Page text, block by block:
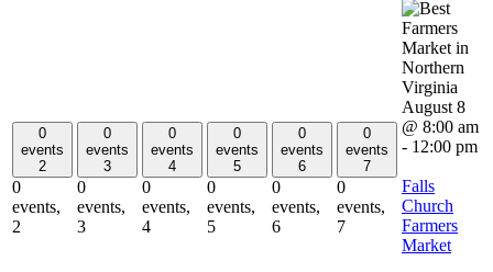
0
events
2
0
events,
2
0
events
3
0
events,
3
0
events
4
0
events,
4
0
events
5
0
events,
5
0
events
6
0
events,
6
0
events
7
0
events,
7
August 8
@ 8:00 am
- 12:00 pm
Falls
Church
Farmers
Market